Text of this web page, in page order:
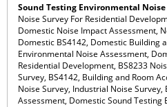
Sound Testing Environmental
Noise Survey For Residential
Domestic Noise Impact Assessment,
Domestic BS4142, Domestic Building
Environmental Noise Assessment,
Residential Development, BS8233
Survey, BS4142, Building and Room
Noise Survey, Industrial Noise Survey,
Assessment, Domestic Sound Testing